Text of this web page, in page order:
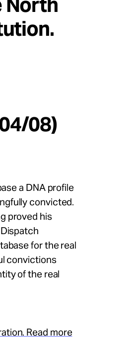
08)
a DNA profile
convicted.
proved his
for the real
convictions
of the real
Read more